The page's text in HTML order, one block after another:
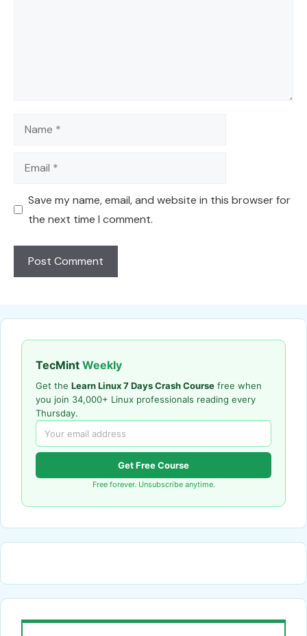
Name
Email
Save my name, email, and website in this browser for
the next time I comment.
TecMint Weekly
Get the Learn Linux 7 Days Crash Course free when
you join 34,000+ Linux professionals reading every
Thursday.
Get Free Course
Free forever. Unsubscribe anytime.